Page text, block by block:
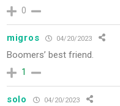
0
migros 04/20/2023
Boomers’ best friend.
1
solo 04/20/2023